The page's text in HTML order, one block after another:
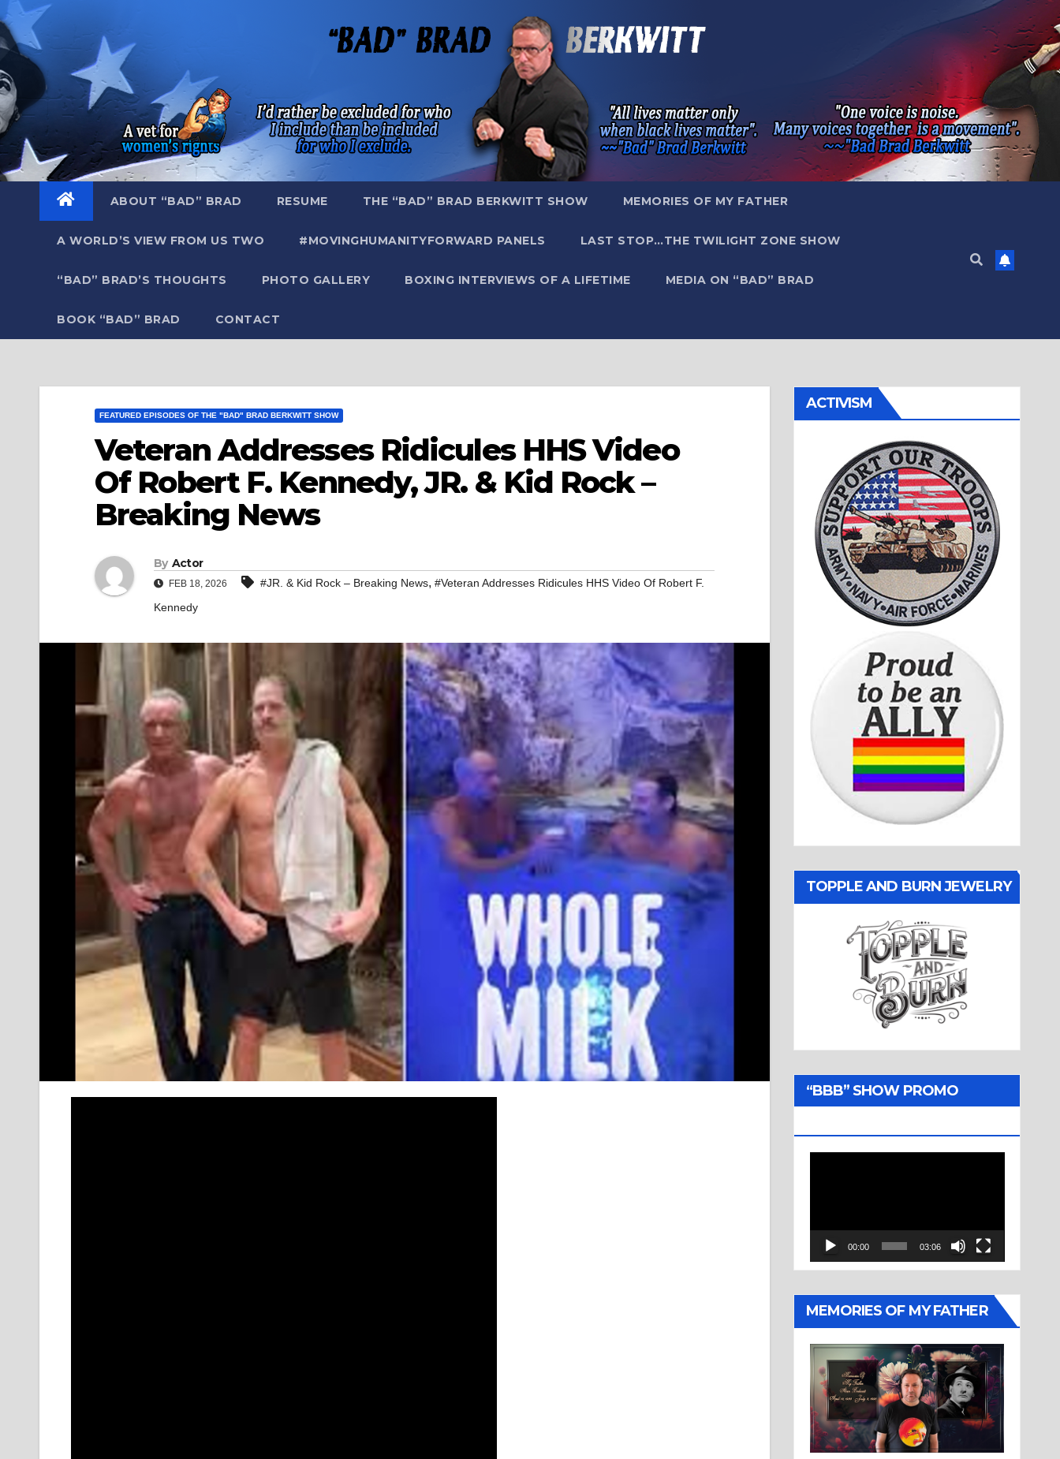
Skip
to
content
ABOUT “BAD” BRAD RESUME THE “BAD” BRAD BERKWITT SHOW MEMORIES OF MY FATHER
A WORLD’S VIEW FROM US TWO #MOVINGHUMANITYFORWARD PANELS LAST STOP…THE TWILIGHT ZONE SHOW
“BAD” BRAD’S THOUGHTS PHOTO GALLERY BOXING INTERVIEWS OF A LIFETIME MEDIA ON “BAD” BRAD
BOOK “BAD” BRAD CONTACT
FEATURED EPISODES OF THE "BAD" BRAD BERKWITT SHOW
Veteran Addresses Ridicules HHS Video
Of Robert F. Kennedy, JR. & Kid Rock –
Breaking News
By Actor
FEB 18, 2026 #JR. & Kid Rock – Breaking News, #Veteran Addresses Ridicules HHS Video Of Robert F.
Kennedy
ACTIVISM
TOPPLE AND BURN JEWELRY
“BBB” SHOW PROMO
00:00 03:06
MEMORIES OF MY FATHER